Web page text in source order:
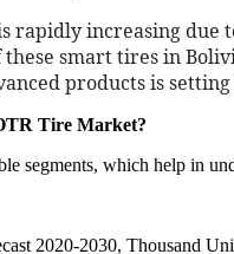
rapidly increasing due
smart tires in
products is
Tire Market?
segments, which help in
2020-2030, Thousand